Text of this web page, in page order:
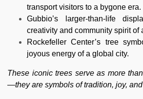
transport visitors to a bygone era.
Gubbio’s larger-than-life
creativity and community spirit of
Rockefeller Center’s tree
joyous energy of a global city.
These iconic trees serve as more
—they are symbols of tradition, joy, and